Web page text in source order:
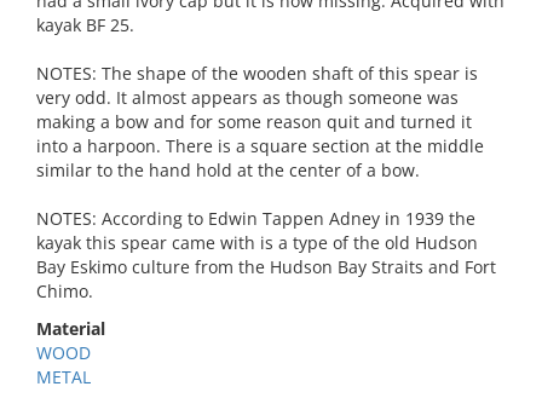
kayak BF 25.
NOTES: The shape of the wooden shaft of this spear is
very odd. It almost appears as though someone was
making a bow and for some reason quit and turned it
into a harpoon. There is a square section at the middle
similar to the hand hold at the center of a bow.
NOTES: According to Edwin Tappen Adney in 1939 the
kayak this spear came with is a type of the old Hudson
Bay Eskimo culture from the Hudson Bay Straits and Fort
Chimo.
Material
WOOD
METAL